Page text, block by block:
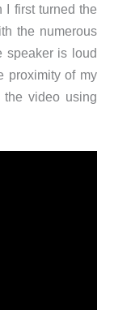
first turned the
the numerous
speaker is loud
proximity of my
the video using